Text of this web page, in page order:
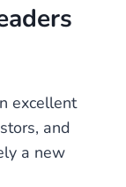
excellent
and
a new